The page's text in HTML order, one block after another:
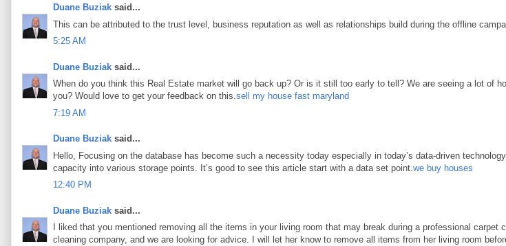
Duane Buziak said...
This can be attributed to the trust level, business reputation as well as relationships build during the offline
5:25 AM
Duane Buziak said...
When do you think this Real Estate market will go back up? Or is it still too early to tell? We are seeing a lot of
you? Would love to get your feedback on this.sell my house fast maryland
7:19 AM
Duane Buziak said...
Hello, Focusing on the database has become such a necessity today especially in today’s data-driven
capacity into various storage points. It’s good to see this article start with a data set point. we buy houses
12:40 PM
Duane Buziak said...
I liked that you mentioned removing all the items in your living room that may break during a professional
cleaning company, and we are looking for advice. I will let her know to remove all items from her living room